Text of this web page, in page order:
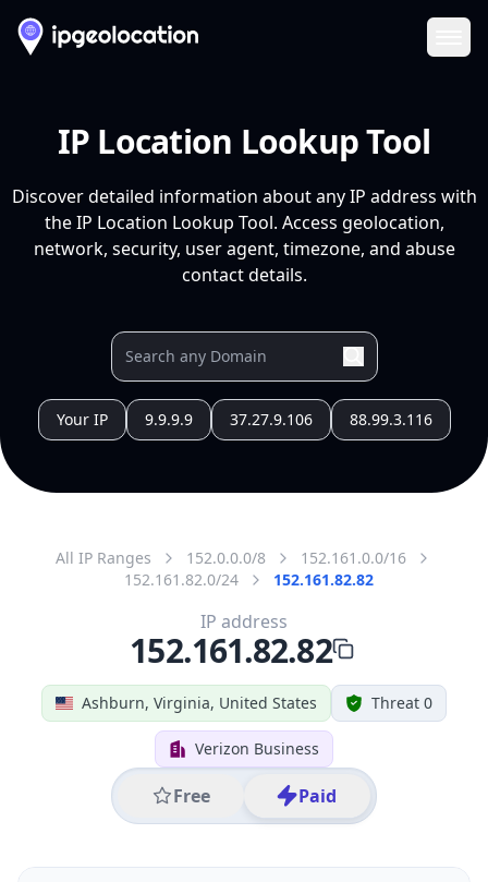
IP Location Lookup Tool
Discover detailed information about any IP address with
the IP Location Lookup Tool. Access geolocation,
network, security, user agent, timezone, and abuse
contact details.
Your IP 9.9.9.9 37.27.9.106 88.99.3.116
All IP Ranges 152.0.0.0/8
152.161.0.0/16
152.161.82.0/24
152.161.82.82
Ashburn, Virginia, United States Threat 0
Verizon Business
Free Paid
IP address
152.161.82.82